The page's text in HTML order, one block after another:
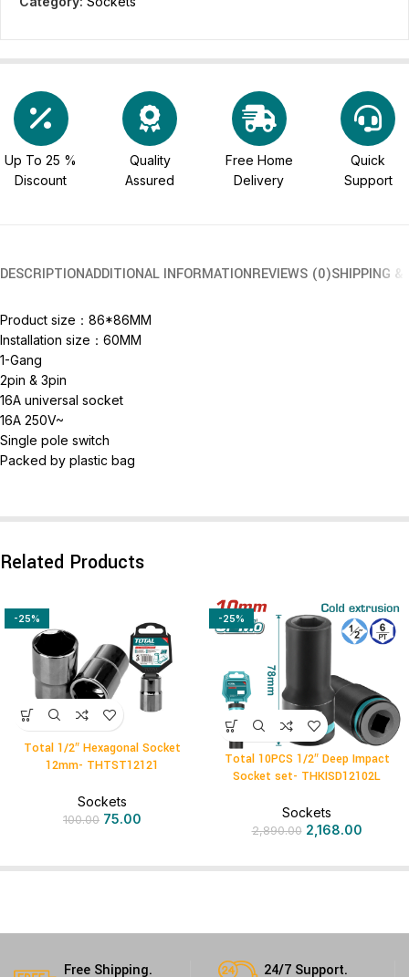
Up To 25 %
Discount
Quality
Assured
Free Home
Delivery
Quick
Support
DESCRIPTIONADDITIONAL INFORMATIONREVIEWS (0)SHIPPING &
Product size：86*86MM
Installation size：60MM
1-Gang
2pin & 3pin
16A universal socket
16A 250V~
Single pole switch
Packed by plastic bag
Related Products
-25%
Total 1/2″ Hexagonal Socket
12mm- THTST12121
Sockets
100.00 75.00
-25%
Total 10PCS 1/2″ Deep Impact
Socket set- THKISD12102L
Sockets
2,890.00 2,168.00
Free Shipping. 24/7 Support.